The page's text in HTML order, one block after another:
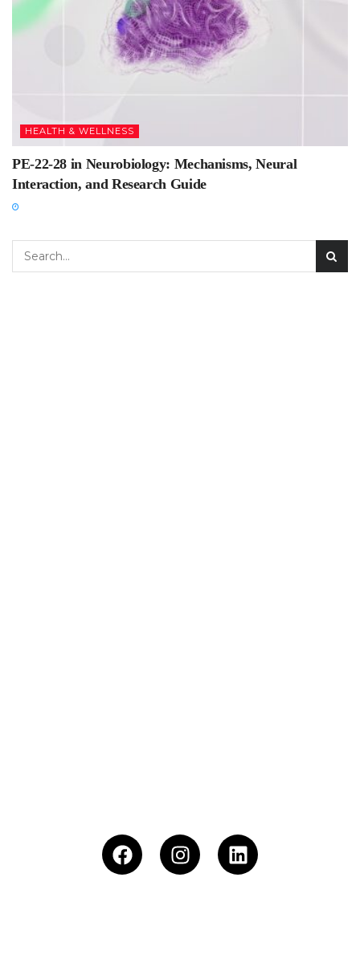
HEALTH & WELLNESS
PE-22-28 in Neurobiology: Mechanisms, Neural
Interaction, and Research Guide